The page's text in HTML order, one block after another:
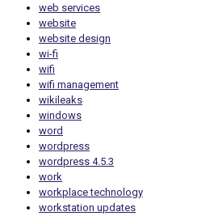
web services
website
website design
wi-fi
wifi
wifi management
wikileaks
windows
word
wordpress
wordpress 4.5.3
work
workplace technology
workstation updates